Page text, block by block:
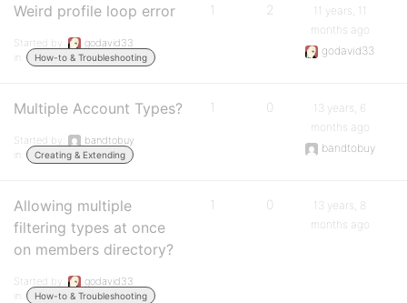
Weird profile loop error
Started by:
godavid33
in:
How-to & Troubleshooting
1 2
11 years, 11
months ago
godavid33
Multiple Account Types?
Started by:
bandtobuy
in:
Creating & Extending
1 0
13 years, 6
months ago
bandtobuy
Allowing multiple
filtering types at once
on members directory?
Started by:
godavid33
in:
How-to & Troubleshooting
1 0
13 years, 8
months ago